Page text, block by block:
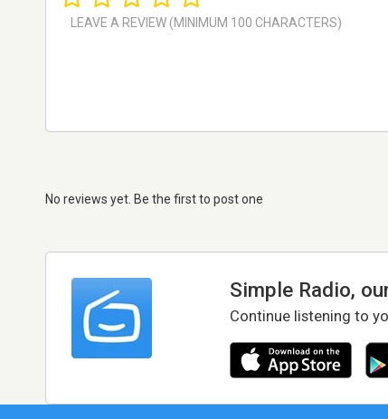
No reviews yet. Be the first to post one
Simple Radio,
Continue listening to